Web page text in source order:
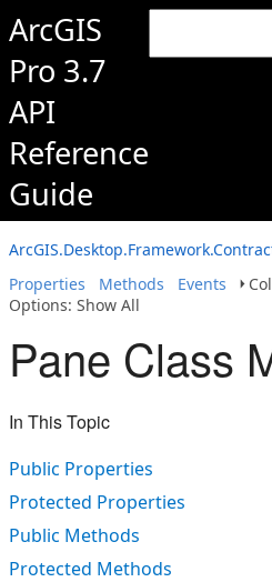
ArcGIS
Pro 3.7
API
Reference
Guide
Properties
Methods Events
Options: Show All
Pane Class
In This Topic
Public Properties
Protected Properties
Public Methods
Protected Methods